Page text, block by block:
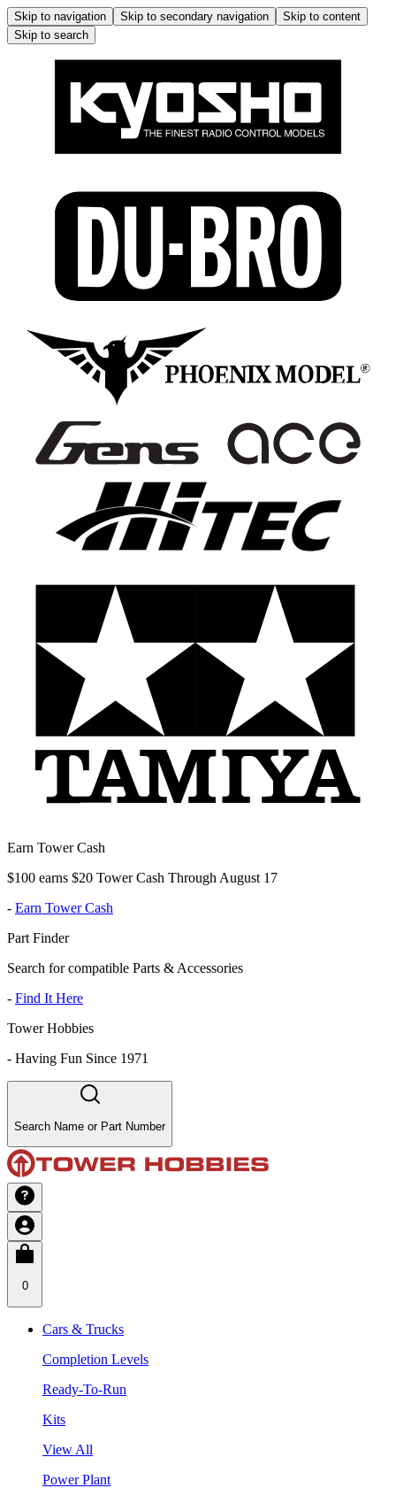
Skip to navigation Skip to secondary navigation
Skip to content
Skip to search
Earn Tower Cash
$100 earns $20 Tower Cash Through August 17
- Earn Tower Cash
Part Finder
Search for compatible Parts & Accessories
- Find It Here
Tower Hobbies
- Having Fun Since 1971
Search Name or Part Number
0
Cars & Trucks
Completion Levels
Ready-To-Run
Kits
View All
Power Plant